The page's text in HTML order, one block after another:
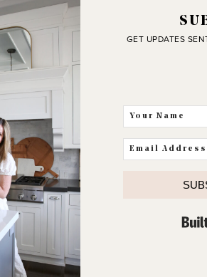
GET UPDATES